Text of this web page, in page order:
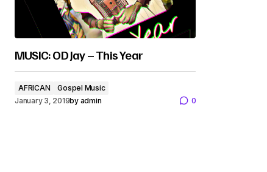
MUSIC: OD Jay – This Year
AFRICAN
Gospel Music
January 3, 2019by admin 0